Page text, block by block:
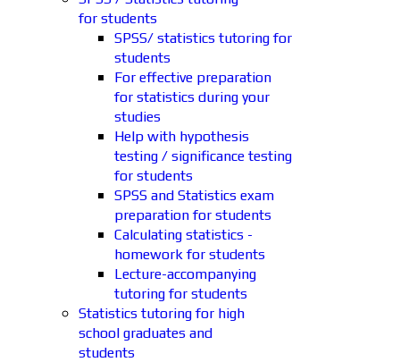
for students
SPSS/ statistics tutoring for
students
For effective preparation
for statistics during your
studies
Help with hypothesis
testing / significance testing
for students
SPSS and Statistics exam
preparation for students
Calculating statistics -
homework for students
Lecture-accompanying
tutoring for students
Statistics tutoring for high
school graduates and
students